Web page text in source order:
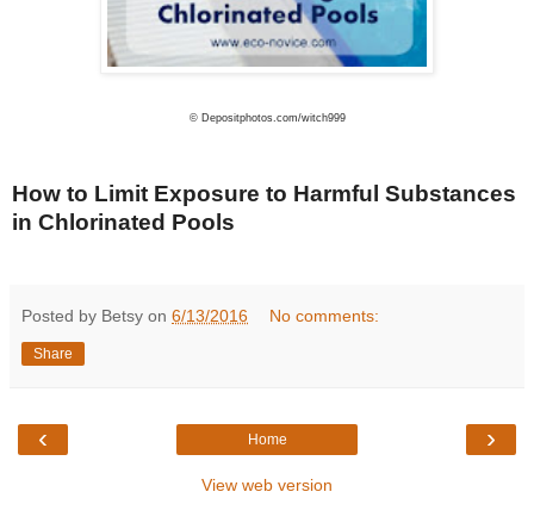
© Depositphotos.com/witch999
How to Limit Exposure to Harmful Substances
in Chlorinated Pools
Posted by Betsy on 6/13/2016 No comments:
Share
‹ ›
Home
View web version